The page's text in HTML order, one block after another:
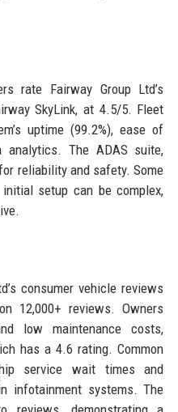
rate Fairway Group Ltd’s
SkyLink, at 4.5/5. Fleet
uptime (99.2%), ease of
analytics. The ADAS suite,
reliability and safety. Some
setup can be complex,
consumer vehicle reviews
12,000+ reviews. Owners
low maintenance costs,
has a 4.6 rating. Common
service wait times and
infotainment systems. The